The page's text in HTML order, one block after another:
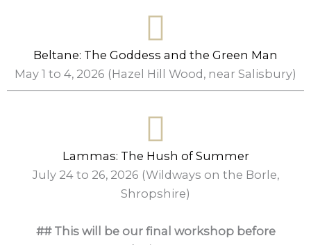
Beltane: The Goddess and the Green Man
May 1 to 4, 2026 (Hazel Hill Wood, near Salisbury)
Lammas: The Hush of Summer
July 24 to 26, 2026 (Wildways on the Borle,
Shropshire)
## This will be our final workshop before